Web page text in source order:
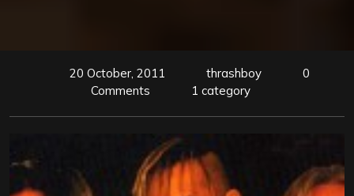
20 October, 2011 thrashboy
0
Comments
1 category